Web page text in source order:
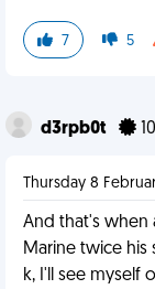
7 5
d3rpb0t 10
Thursday 8
And that's when
Marine twice his
k, I'll see myself